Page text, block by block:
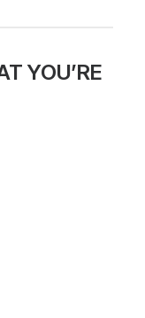
YOU’RE